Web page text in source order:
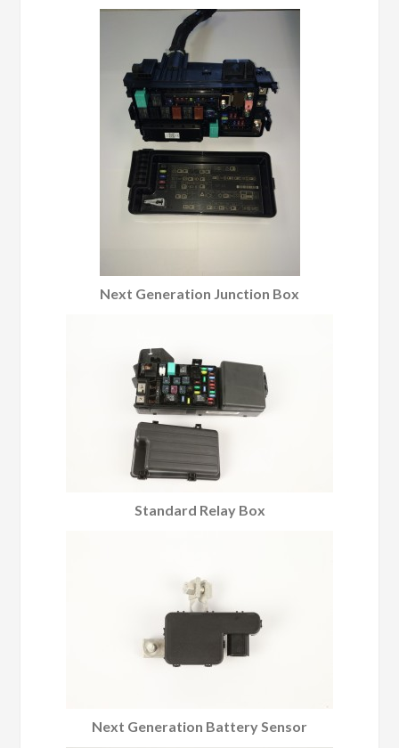
Next Generation Junction Box
Standard Relay Box
Next Generation Battery Sensor